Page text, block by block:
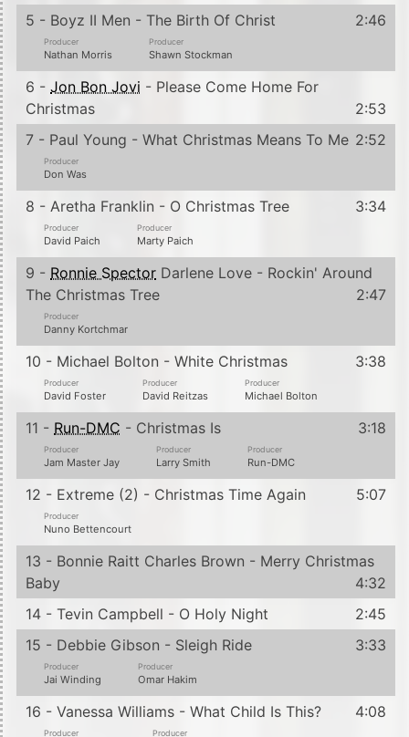
5 - Boyz II Men - The Birth Of Christ 2:46
Producer
Nathan Morris
Producer
Shawn Stockman
6 - Jon Bon Jovi - Please Come Home For
Christmas
2:53
7 - Paul Young - What Christmas Means To Me 2:52
Producer
Don Was
8 - Aretha Franklin - O Christmas Tree 3:34
Producer
David Paich
Producer
Marty Paich
9 - Ronnie Spector Darlene Love - Rockin' Around
The Christmas Tree
2:47
Producer
Danny Kortchmar
10 - Michael Bolton - White Christmas 3:38
Producer
David Foster
Producer
David Reitzas
Producer
Michael Bolton
11 - Run-DMC - Christmas Is 3:18
Producer
Jam Master Jay
Producer
Larry Smith
Producer
Run-DMC
12 - Extreme (2) - Christmas Time Again 5:07
Producer
Nuno Bettencourt
13 - Bonnie Raitt Charles Brown - Merry Christmas
Baby
4:32
14 - Tevin Campbell - O Holy Night
2:45
15 - Debbie Gibson - Sleigh Ride
3:33
Producer
Jai Winding
Producer
Omar Hakim
16 - Vanessa Williams - What Child Is This? 4:08
Producer Producer